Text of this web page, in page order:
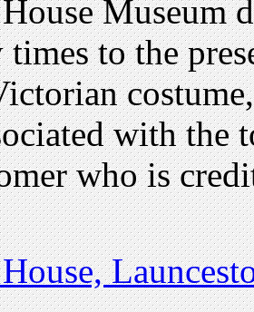
Museum
to the
with the
who is